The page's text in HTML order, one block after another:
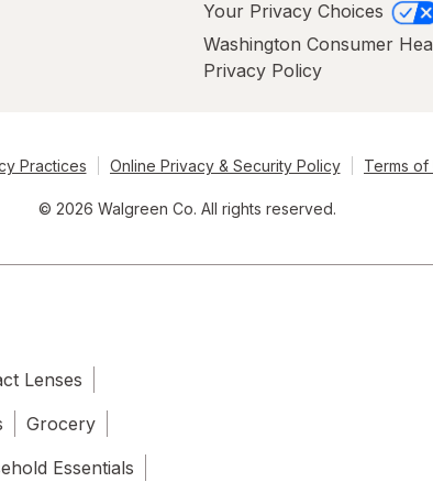
Your Privacy Choices
Washington Consumer
Privacy Policy
Practices Online Privacy & Security Policy Terms of
© 2026 Walgreen Co. All rights reserved.
Lenses
Grocery
Essentials